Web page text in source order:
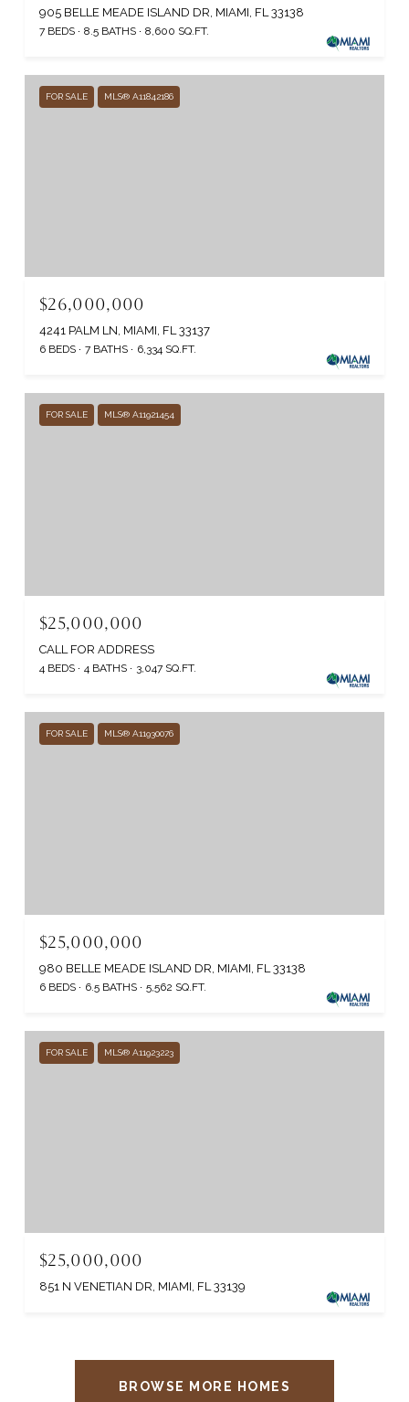
905 BELLE MEADE ISLAND DR, MIAMI, FL 33138
7 BEDS 8.5 BATHS 8,600 SQ.FT.
FOR SALE MLS® A11842186
$26,000,000
4241 PALM LN, MIAMI, FL 33137
6 BEDS 7 BATHS 6,334 SQ.FT.
FOR SALE MLS® A11921454
$25,000,000
CALL FOR ADDRESS
4 BEDS 4 BATHS 3,047 SQ.FT.
FOR SALE MLS® A11930076
$25,000,000
980 BELLE MEADE ISLAND DR, MIAMI, FL 33138
6 BEDS 6.5 BATHS 5,562 SQ.FT.
FOR SALE MLS® A11923223
$25,000,000
851 N VENETIAN DR, MIAMI, FL 33139
BROWSE MORE HOMES